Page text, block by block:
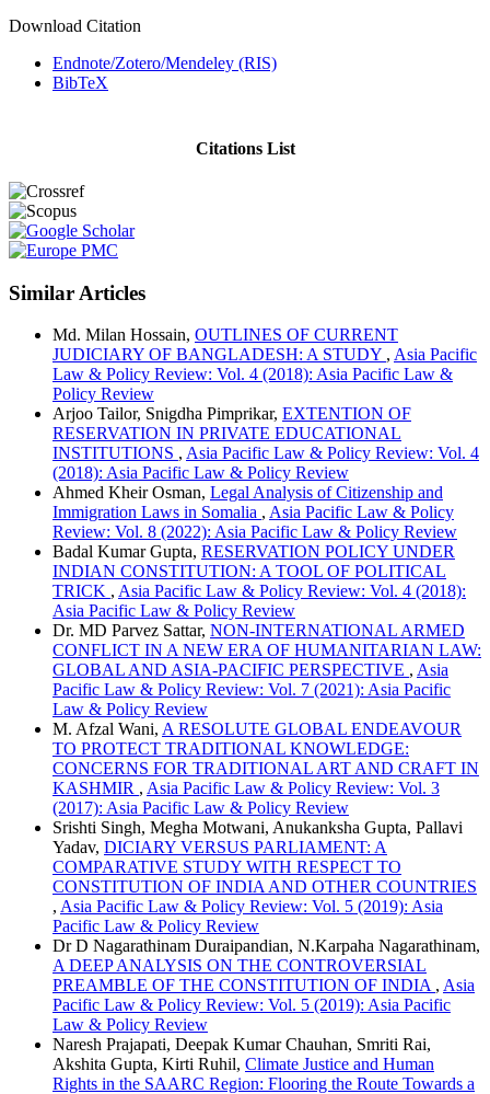
Download Citation
Endnote/Zotero/Mendeley (RIS)
BibTeX
Citations List
Similar Articles
Md. Milan Hossain, OUTLINES OF CURRENT
JUDICIARY OF BANGLADESH: A STUDY , Asia Pacific
Law & Policy Review: Vol. 4 (2018): Asia Pacific Law &
Policy Review
Arjoo Tailor, Snigdha Pimprikar, EXTENTION OF
RESERVATION IN PRIVATE EDUCATIONAL
INSTITUTIONS , Asia Pacific Law & Policy Review: Vol. 4
(2018): Asia Pacific Law & Policy Review
Ahmed Kheir Osman, Legal Analysis of Citizenship and
Immigration Laws in Somalia , Asia Pacific Law & Policy
Review: Vol. 8 (2022): Asia Pacific Law & Policy Review
Badal Kumar Gupta, RESERVATION POLICY UNDER
INDIAN CONSTITUTION: A TOOL OF POLITICAL
TRICK , Asia Pacific Law & Policy Review: Vol. 4 (2018):
Asia Pacific Law & Policy Review
Dr. MD Parvez Sattar, NON-INTERNATIONAL ARMED
CONFLICT IN A NEW ERA OF HUMANITARIAN LAW:
GLOBAL AND ASIA-PACIFIC PERSPECTIVE , Asia
Pacific Law & Policy Review: Vol. 7 (2021): Asia Pacific
Law & Policy Review
M. Afzal Wani, A RESOLUTE GLOBAL ENDEAVOUR
TO PROTECT TRADITIONAL KNOWLEDGE:
CONCERNS FOR TRADITIONAL ART AND CRAFT IN
KASHMIR , Asia Pacific Law & Policy Review: Vol. 3
(2017): Asia Pacific Law & Policy Review
Srishti Singh, Megha Motwani, Anukanksha Gupta, Pallavi
Yadav, DICIARY VERSUS PARLIAMENT: A
COMPARATIVE STUDY WITH RESPECT TO
CONSTITUTION OF INDIA AND OTHER COUNTRIES
, Asia Pacific Law & Policy Review: Vol. 5 (2019): Asia
Pacific Law & Policy Review
Dr D Nagarathinam Duraipandian, N.Karpaha Nagarathinam,
A DEEP ANALYSIS ON THE CONTROVERSIAL
PREAMBLE OF THE CONSTITUTION OF INDIA , Asia
Pacific Law & Policy Review: Vol. 5 (2019): Asia Pacific
Law & Policy Review
Naresh Prajapati, Deepak Kumar Chauhan, Smriti Rai,
Akshita Gupta, Kirti Ruhil, Climate Justice and Human
Rights in the SAARC Region: Flooring the Route Towards a